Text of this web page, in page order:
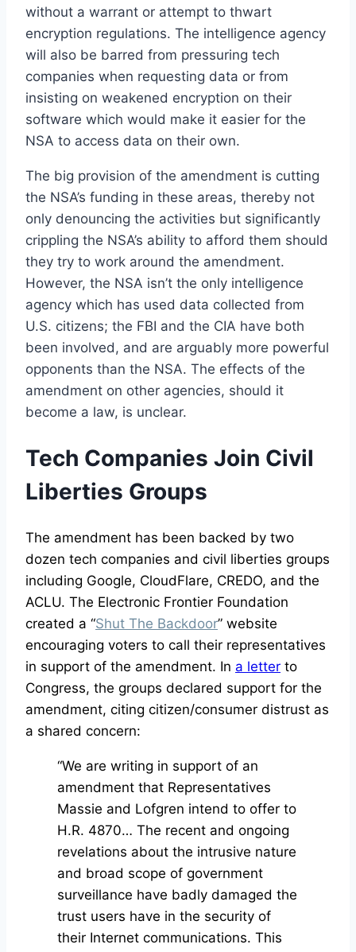
without a warrant or attempt to thwart
encryption regulations. The intelligence agency
will also be barred from pressuring tech
companies when requesting data or from
insisting on weakened encryption on their
software which would make it easier for the
NSA to access data on their own.
The big provision of the amendment is cutting
the NSA’s funding in these areas, thereby not
only denouncing the activities but significantly
crippling the NSA’s ability to afford them should
they try to work around the amendment.
However, the NSA isn’t the only intelligence
agency which has used data collected from
U.S. citizens; the FBI and the CIA have both
been involved, and are arguably more powerful
opponents than the NSA. The effects of the
amendment on other agencies, should it
become a law, is unclear.
Tech Companies Join Civil
Liberties Groups
The amendment has been backed by two
dozen tech companies and civil liberties groups
including Google, CloudFlare, CREDO, and the
ACLU. The Electronic Frontier Foundation
created a “Shut The Backdoor” website
encouraging voters to call their representatives
in support of the amendment. In a letter to
Congress, the groups declared support for the
amendment, citing citizen/consumer distrust as
a shared concern:
“We are writing in support of an
amendment that Representatives
Massie and Lofgren intend to offer to
H.R. 4870… The recent and ongoing
revelations about the intrusive nature
and broad scope of government
surveillance have badly damaged the
trust users have in the security of
their Internet communications. This